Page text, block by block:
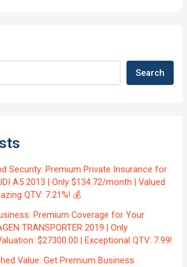
Search
Security: Premium Private Insurance for
A5 2013 | Only $134.72/month | Valued
QTV: 7.21%! 💰
Premium Coverage for Your
TRANSPORTER 2019 | Only
$27300.00 | Exceptional QTV: 7.99!
Value: Get Premium Business